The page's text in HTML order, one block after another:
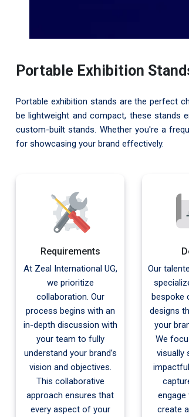
Portable Exhibition
Portable exhibition stands are the perfect
be lightweight and compact, these stands
custom-built stands. Whether you're a
for showcasing your brand effectively.
Requirements
At Zeal International UG,
we prioritize
collaboration. Our
process begins with an
in-depth discussion with
your team to fully
understand your brand’s
vision and objectives.
This collaborative
approach ensures that
every aspect of your
Our
bespoke
designs
your
We
visually
engage
create